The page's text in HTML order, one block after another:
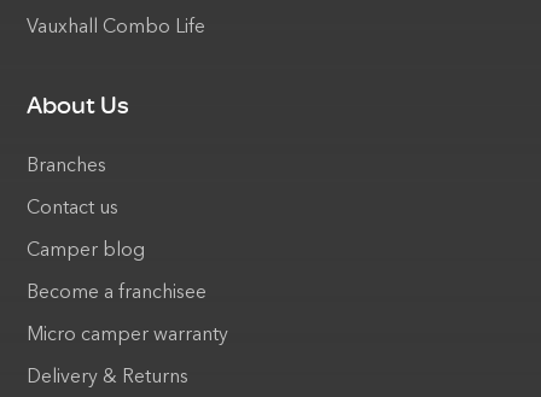
Vauxhall Combo Life
About Us
Branches
Contact us
Camper blog
Become a franchisee
Micro camper warranty
Delivery & Returns